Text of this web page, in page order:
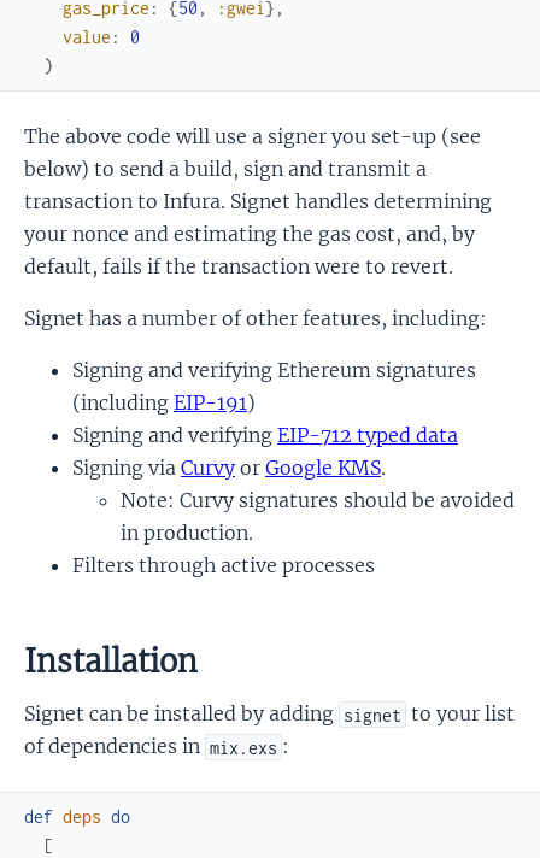
gas_price : {50 , :gwei } ,
value :
0
)
The above code will use a signer you set-up (see
below) to send a build, sign and transmit a
transaction to Infura. Signet handles determining
your nonce and estimating the gas cost, and, by
default, fails if the transaction were to revert.
Signet has a number of other features, including:
Signing and verifying Ethereum signatures
(including EIP-191)
Signing and verifying EIP-712 typed data
Signing via Curvy or Google KMS.
Note: Curvy signatures should be avoided
in production.
Filters through active processes
Installation
Signet can be installed by adding signet to your list
of dependencies in mix.exs :
def deps do
[